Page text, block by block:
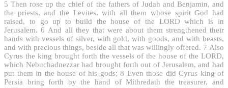
5 Then rose up the chief of the fathers of Judah and Benjamin, and
the priests, and the Levites, with all them whose spirit God had
raised, to go up to build the house of the LORD which is in
Jerusalem. 6 And all they that were about them strengthened their
hands with vessels of silver, with gold, with goods, and with beasts,
and with precious things, beside all that was willingly offered. 7 Also
Cyrus the king brought forth the vessels of the house of the LORD,
which Nebuchadnezzar had brought forth out of Jerusalem, and had
put them in the house of his gods; 8 Even those did Cyrus king of
Persia bring forth by the hand of Mithredath the treasurer, and